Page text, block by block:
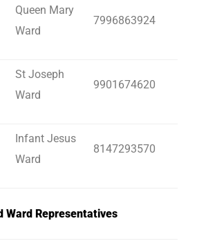
Queen Mary
Ward
7996863924
St Joseph
Ward
9901674620
Infant Jesus
Ward
8147293570
Ward Representatives